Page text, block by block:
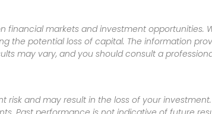
financial markets and investment opportunities.
the potential loss of capital. The information
may vary, and you should consult a
risk and may result in the loss of your